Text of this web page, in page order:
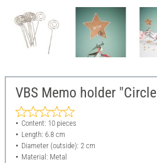
VBS Memo holder
Content: 10 pieces
Length: 6.8 cm
Diameter (outside): 2 cm
Material: Metal